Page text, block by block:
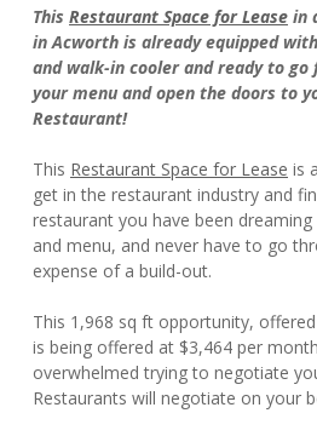
This Restaurant Space for Lease in
in Acworth is already equipped
and walk-in cooler and ready to
your menu and open the doors to
Restaurant!
This Restaurant Space for Lease is
get in the restaurant industry and
restaurant you have been
and menu, and never have to go
expense of a build-out.
This 1,968 sq ft opportunity,
is being offered at $3,464 per
overwhelmed trying to negotiate
Restaurants will negotiate on your